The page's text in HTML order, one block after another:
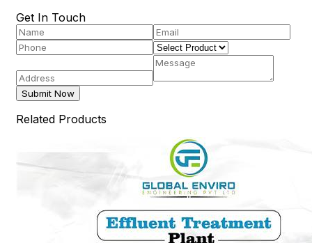
Get In Touch
Submit Now
Related Products